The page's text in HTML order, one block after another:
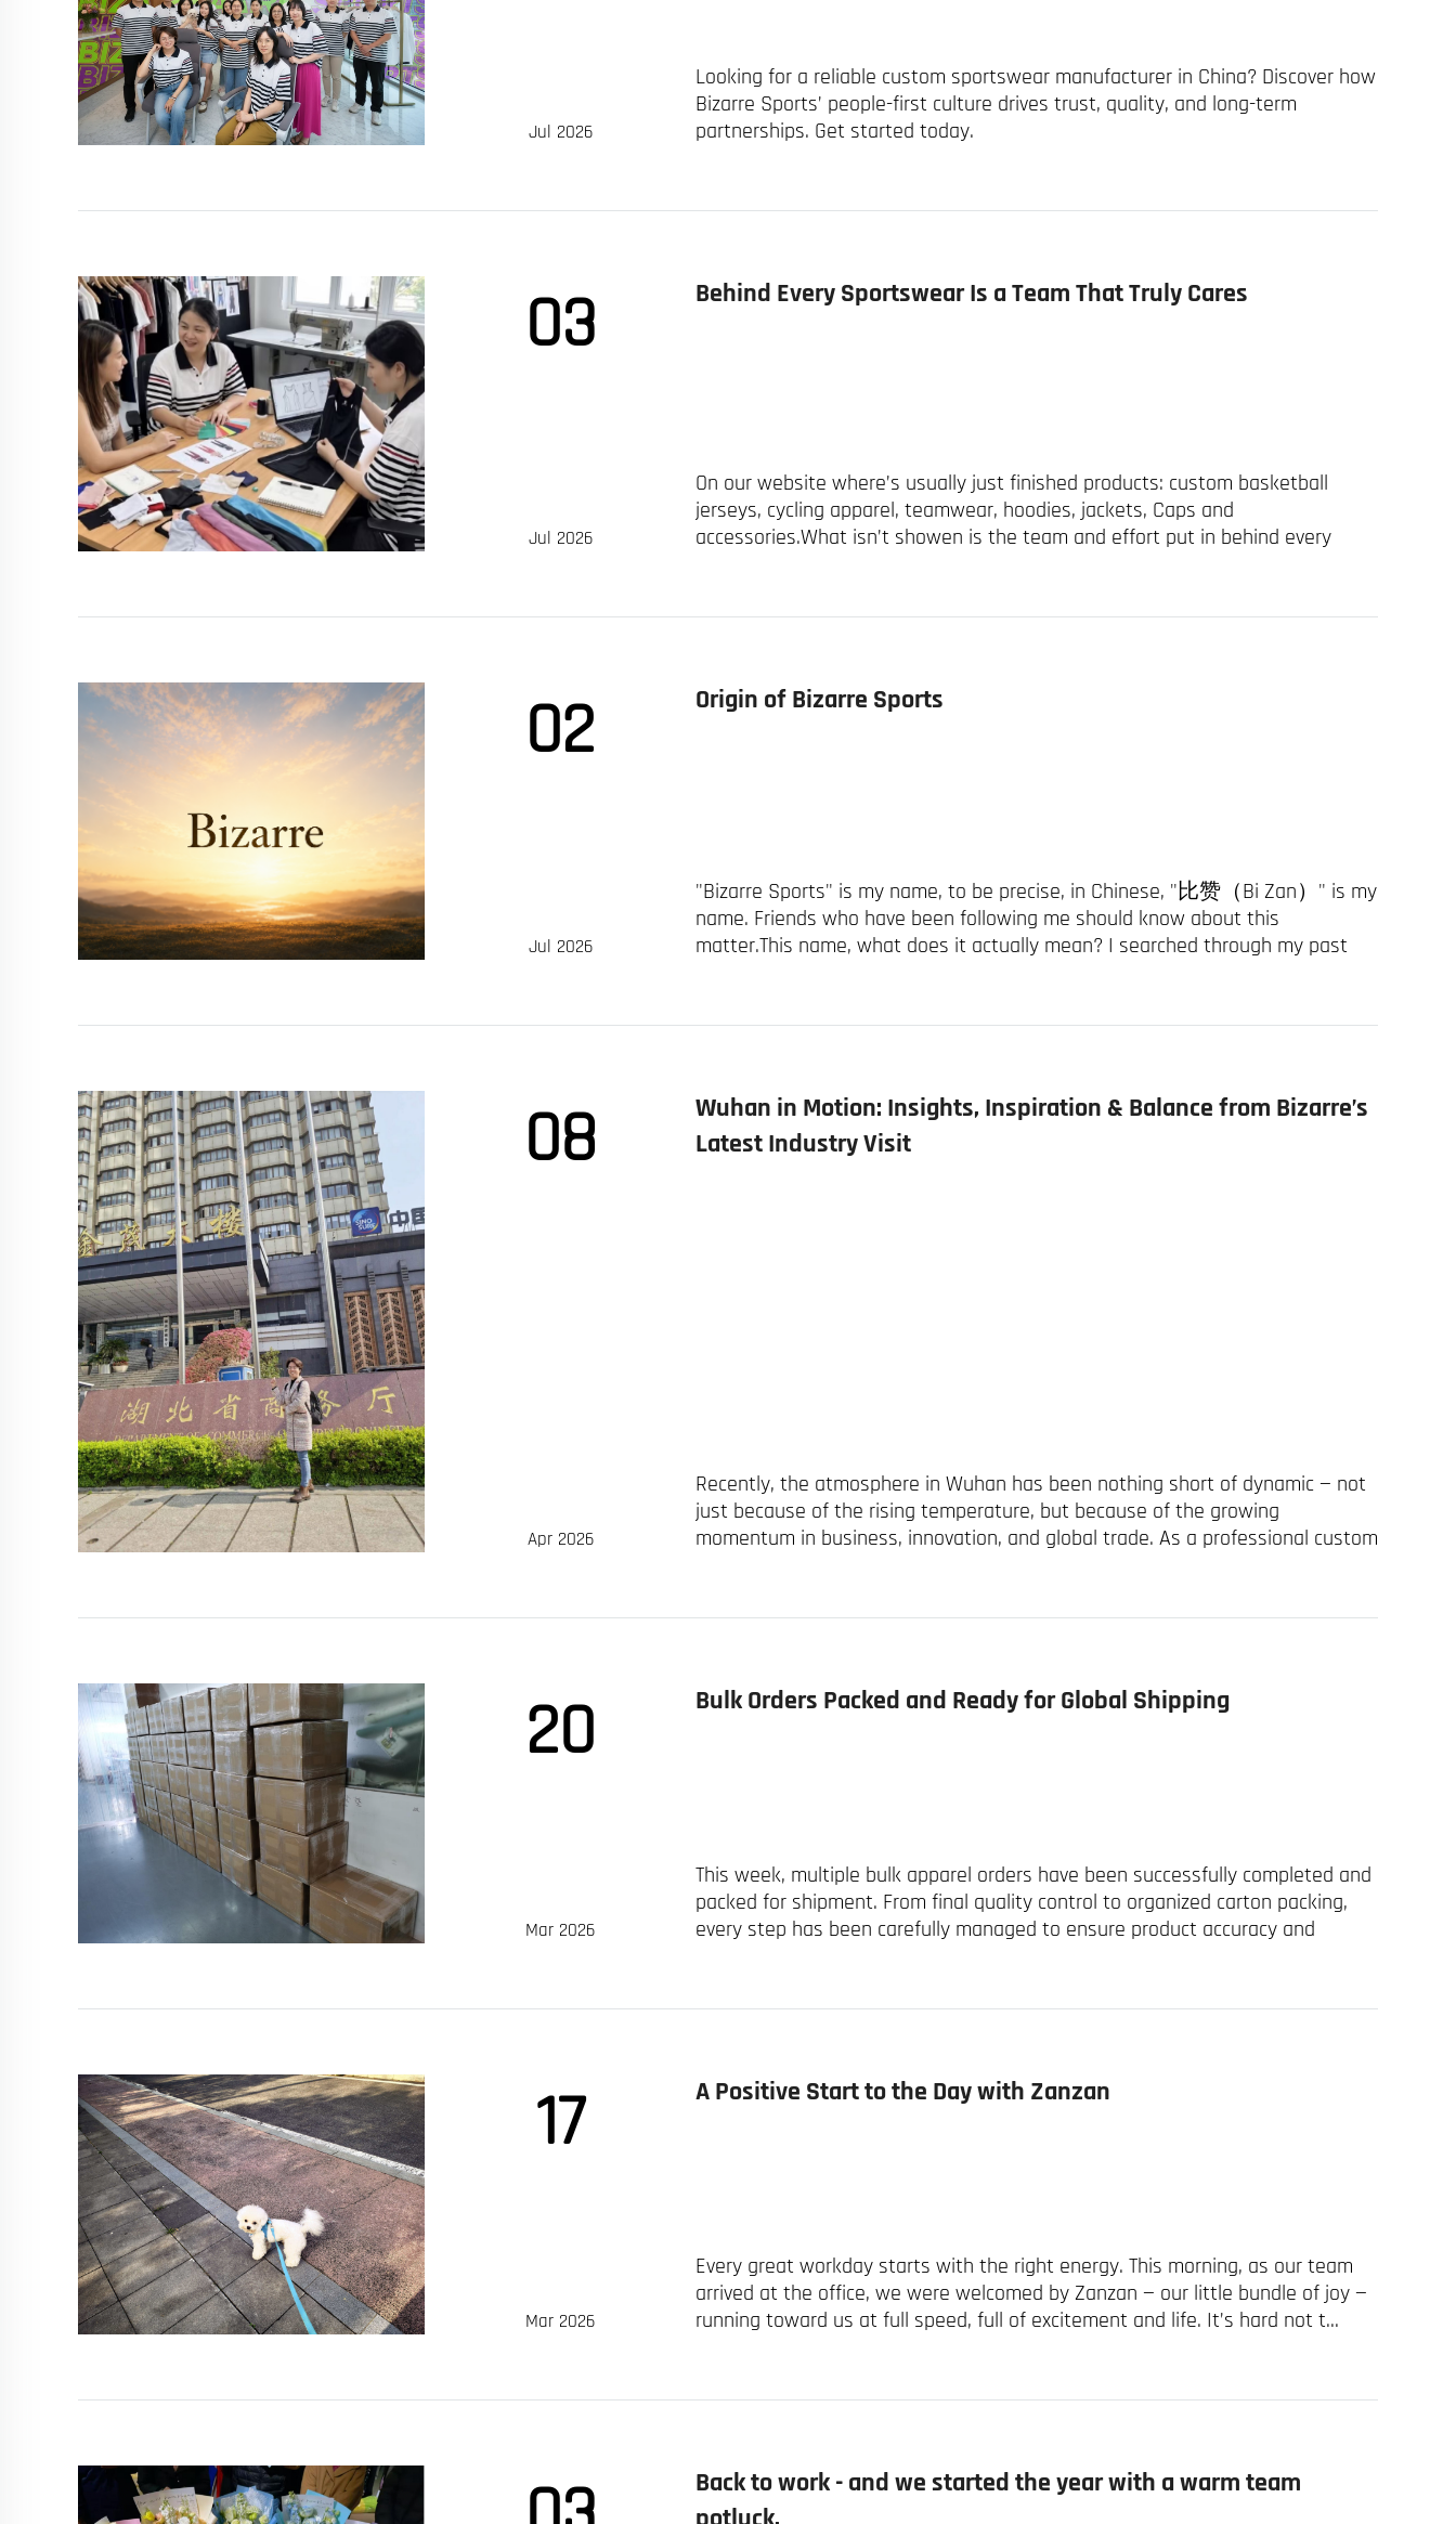
Jul 2026
Looking for a reliable custom sportswear manufacturer in China? Discover how
Bizarre Sports’ people-first culture drives trust, quality, and long-term
partnerships. Get started today.
03
Jul 2026
Behind Every Sportswear Is a Team That Truly Cares
On our website where’s usually just finished products: custom basketball
jerseys, cycling apparel, teamwear, hoodies, jackets, Caps and
accessories.What isn’t showen is the team and effort put in behind every
02
Jul 2026
Origin of Bizarre Sports
"Bizarre Sports" is my name, to be precise, in Chinese, "比赞（Bi Zan）" is my
name. Friends who have been following me should know about this
matter.This name, what does it actually mean? I searched through my past
08
Apr 2026
Wuhan in Motion: Insights, Inspiration & Balance from Bizarre’s
Latest Industry Visit
Recently, the atmosphere in Wuhan has been nothing short of dynamic — not
just because of the rising temperature, but because of the growing
momentum in business, innovation, and global trade. As a professional custom
20
Mar 2026
Bulk Orders Packed and Ready for Global Shipping
This week, multiple bulk apparel orders have been successfully completed and
packed for shipment. From final quality control to organized carton packing,
every step has been carefully managed to ensure product accuracy and
17
Mar 2026
A Positive Start to the Day with Zanzan
Every great workday starts with the right energy. This morning, as our team
arrived at the office, we were welcomed by Zanzan — our little bundle of joy —
running toward us at full speed, full of excitement and life. It’s hard not t...
Back to work - and we started the year with a warm team